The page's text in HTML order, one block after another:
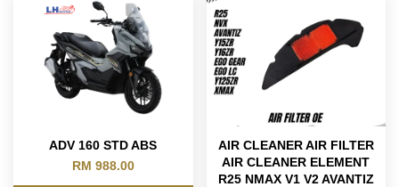
ADV 160 STD ABS
RM 988.00
AIR CLEANER AIR FILTER
AIR CLEANER ELEMENT
R25 NMAX V1 V2 AVANTIZ